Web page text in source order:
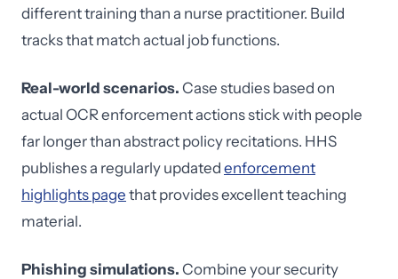
different training than a nurse practitioner. Build
tracks that match actual job functions.
Real-world scenarios. Case studies based on
actual OCR enforcement actions stick with people
far longer than abstract policy recitations. HHS
publishes a regularly updated enforcement
highlights page that provides excellent teaching
material.
Phishing simulations. Combine your security